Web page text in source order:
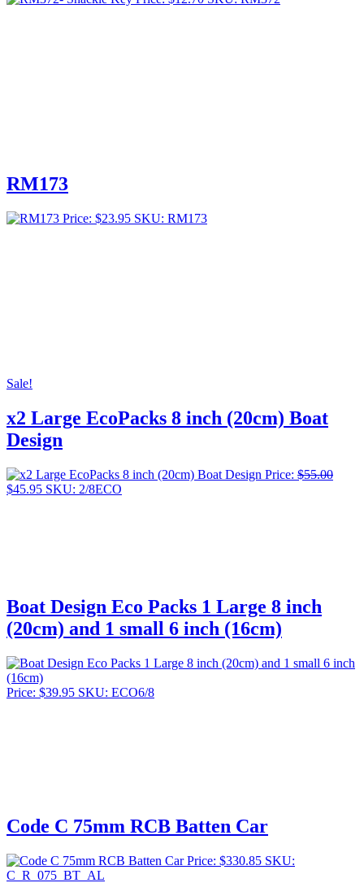
RM173
Price: $23.95 SKU: RM173
Sale!
x2 Large EcoPacks 8 inch (20cm) Boat
Design
Price: $55.00
Original
$45.95Current
SKU: 2/8ECO
Boat Design Eco Packs 1 Large 8 inch
(20cm) and 1 small 6 inch (16cm)
Price: $39.95 SKU: ECO6/8
Code C 75mm RCB Batten Car
Price: $330.85 SKU:
C_R_075_BT_AL